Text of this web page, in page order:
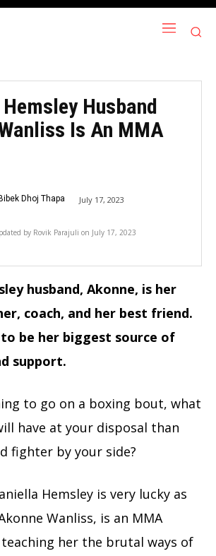
Husband
Is An MMA
Bibek Dhoj Thapa July 17, 2023
by Rovik Parajuli on July 17, 2023
husband, Akonne, is her
coach, and her best friend.
be her biggest source of
support.
to go on a boxing bout, what
have at your disposal than
fighter by your side?
Hemsley is very lucky as
Wanliss, is an MMA
her the brutal ways of